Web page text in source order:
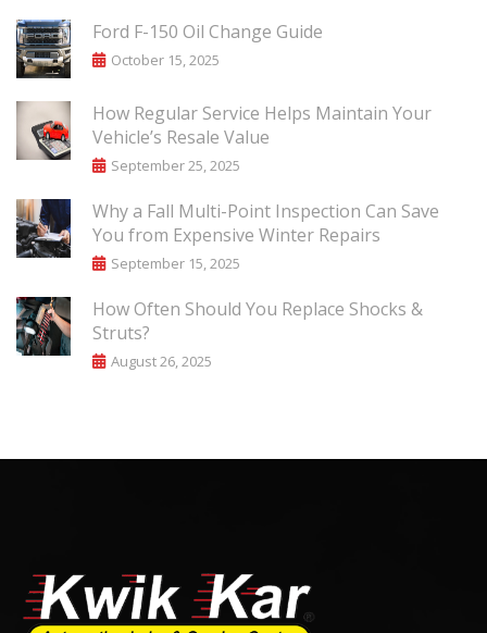
Ford F-150 Oil Change Guide
October 15, 2025
How Regular Service Helps Maintain Your
Vehicle’s Resale Value
September 25, 2025
Why a Fall Multi-Point Inspection Can Save
You from Expensive Winter Repairs
September 15, 2025
How Often Should You Replace Shocks &
Struts?
August 26, 2025